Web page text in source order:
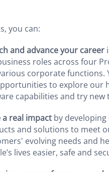
you can:
and advance your career
roles across four
corporate functions.
to explore our
capabilities and try new
a real impact by
and solutions to meet
evolving needs and
lives easier, safe and